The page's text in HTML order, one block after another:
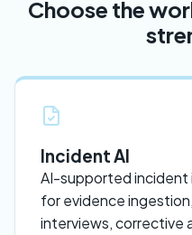
Choose the
Incident AI
AI-supported
for evidence
interviews, corrective